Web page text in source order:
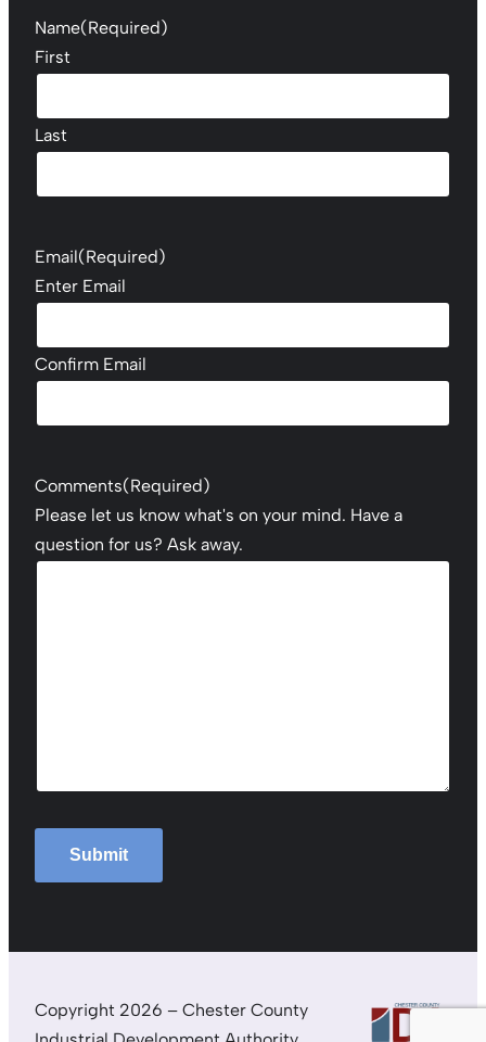
Name(Required)
First
Last
Email(Required)
Enter Email
Confirm Email
Comments(Required)
Please let us know what's on your mind. Have a
question for us? Ask away.
Submit
Copyright 2026 – Chester County